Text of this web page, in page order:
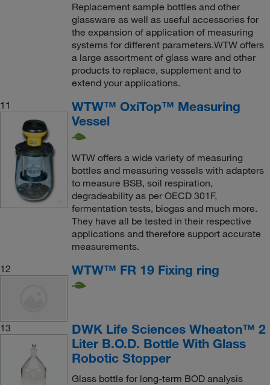
Replacement sample bottles and other
glassware as well as useful accessories for
the expansion of application of measuring
systems for different parameters.WTW offers
a large assortment of glass ware and other
products to replace, supplement and to
extend your applications.
11
WTW™ OxiTop™ Measuring
Vessel
WTW offers a wide variety of measuring
bottles and measuring vessels with adapters
to measure BSB, soil respiration,
degradeability as per OECD 301F,
fermentation tests, biogas and much more.
They have all be tested in their respective
applications and therefore support accurate
measurements.
12
WTW™ FR 19 Fixing ring
13
DWK Life Sciences Wheaton™ 2
Liter B.O.D. Bottle With Glass
Robotic Stopper
Glass bottle for long-term BOD analysis